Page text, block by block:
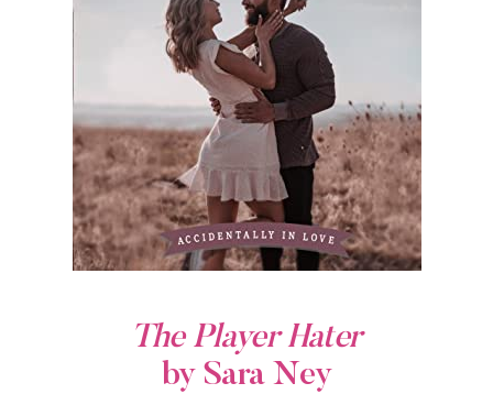
The Player Hater
by Sara Ney